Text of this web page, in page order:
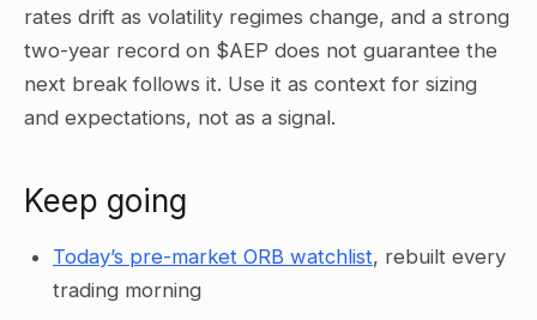
rates drift as volatility regimes change, and a strong
two-year record on $AEP does not guarantee the
next break follows it. Use it as context for sizing
and expectations, not as a signal.
Keep going
Today’s pre-market ORB watchlist, rebuilt every
trading morning